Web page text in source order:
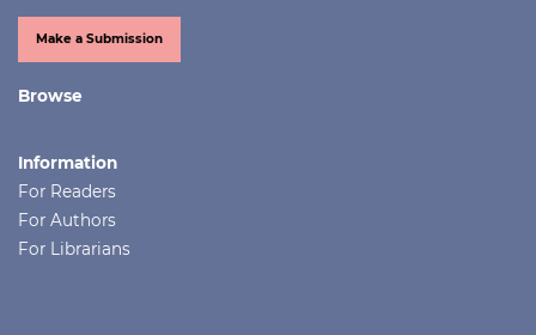
Make a Submission
Browse
Information
For Readers
For Authors
For Librarians